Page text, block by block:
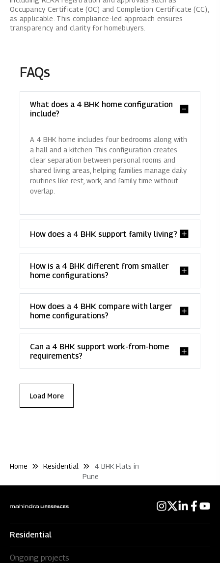
Occupancy Certificate (OC) and Completion Certificate (CC),
as applicable. This compliance-led approach ensures
transparency and clarity for homebuyers.
FAQs
What does a 4 BHK home configuration
include?
A 4 BHK home includes four bedrooms along with
a hall and a kitchen. This configuration creates
clear separation between personal rooms and
shared living areas, helping families manage daily
routines like rest, work, and family time without
overlap.
How does a 4 BHK support family living?
How is a 4 BHK different from smaller
home configurations?
How does a 4 BHK compare with larger
home configurations?
Can a 4 BHK support work-from-home
requirements?
Load More
Home Residential
4 BHK Flats in
Pune
Residential
Ongoing projects